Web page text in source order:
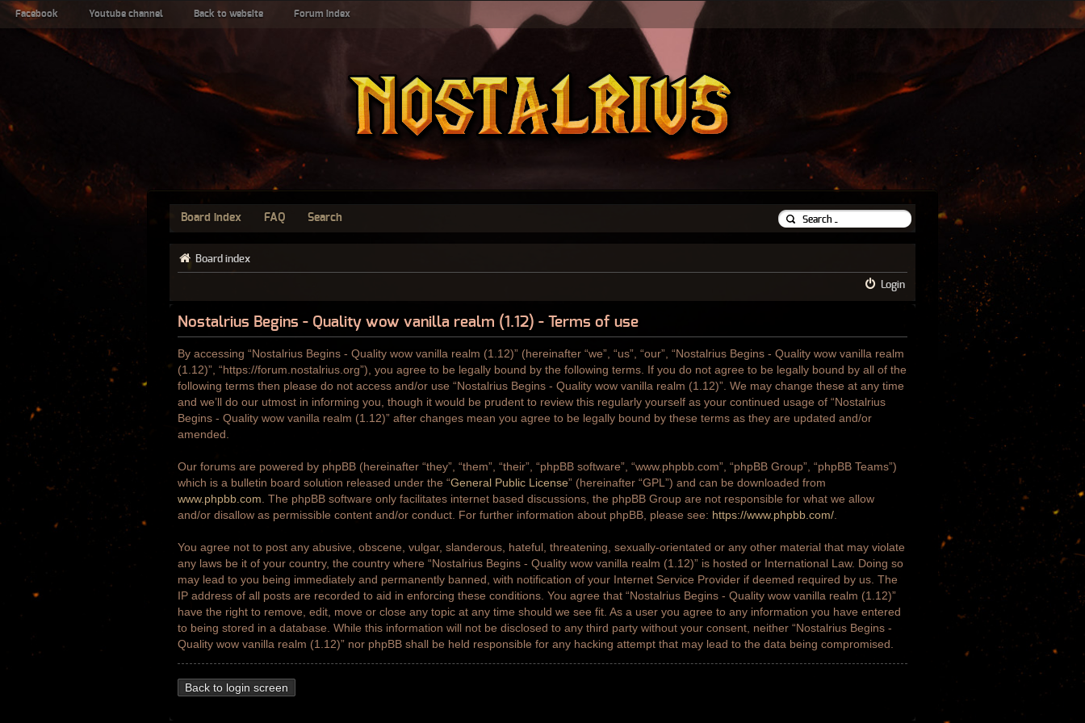
Facebook Youtube channel Back to website Forum index
Board index FAQ Search
Board index
Login
Nostalrius Begins - Quality wow vanilla realm (1.12) - Terms of use
By accessing “Nostalrius Begins - Quality wow vanilla realm (1.12)” (hereinafter “we”, “us”, “our”, “Nostalrius Begins - Quality wow vanilla realm
(1.12)”, “https://forum.nostalrius.org”), you agree to be legally bound by the following terms. If you do not agree to be legally bound by all of the
following terms then please do not access and/or use “Nostalrius Begins - Quality wow vanilla realm (1.12)”. We may change these at any time
and we’ll do our utmost in informing you, though it would be prudent to review this regularly yourself as your continued usage of “Nostalrius
Begins - Quality wow vanilla realm (1.12)” after changes mean you agree to be legally bound by these terms as they are updated and/or
amended.
Our forums are powered by phpBB (hereinafter “they”, “them”, “their”, “phpBB software”, “www.phpbb.com”, “phpBB Group”, “phpBB Teams”)
which is a bulletin board solution released under the “General Public License” (hereinafter “GPL”) and can be downloaded from
www.phpbb.com . The phpBB software only facilitates internet based discussions, the phpBB Group are not responsible for what we allow
and/or disallow as permissible content and/or conduct. For further information about phpBB, please see: https://www.phpbb.com/
You agree not to post any abusive, obscene, vulgar, slanderous, hateful, threatening, sexually-orientated or any other material that may violate
any laws be it of your country, the country where “Nostalrius Begins - Quality wow vanilla realm (1.12)” is hosted or International Law. Doing so
may lead to you being immediately and permanently banned, with notification of your Internet Service Provider if deemed required by us. The
IP address of all posts are recorded to aid in enforcing these conditions. You agree that “Nostalrius Begins - Quality wow vanilla realm (1.12)”
have the right to remove, edit, move or close any topic at any time should we see fit. As a user you agree to any information you have entered
to being stored in a database. While this information will not be disclosed to any third party without your consent, neither “Nostalrius Begins -
Quality wow vanilla realm (1.12)” nor phpBB shall be held responsible for any hacking attempt that may lead to the data being compromised.
Back to login screen